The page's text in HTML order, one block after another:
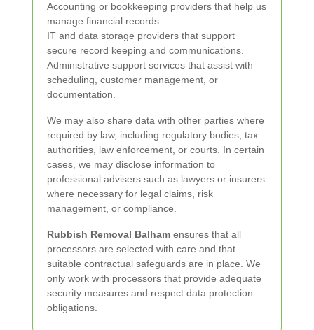
Accounting or bookkeeping providers that help us
manage financial records.
IT and data storage providers that support
secure record keeping and communications.
Administrative support services that assist with
scheduling, customer management, or
documentation.
We may also share data with other parties where
required by law, including regulatory bodies, tax
authorities, law enforcement, or courts. In certain
cases, we may disclose information to
professional advisers such as lawyers or insurers
where necessary for legal claims, risk
management, or compliance.
Rubbish Removal Balham ensures that all
processors are selected with care and that
suitable contractual safeguards are in place. We
only work with processors that provide adequate
security measures and respect data protection
obligations.